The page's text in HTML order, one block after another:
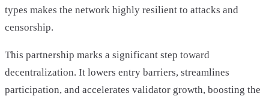
types makes the network highly resilient to attacks and
censorship.
This partnership marks a significant step toward
decentralization. It lowers entry barriers, streamlines
participation, and accelerates validator growth, boosting the